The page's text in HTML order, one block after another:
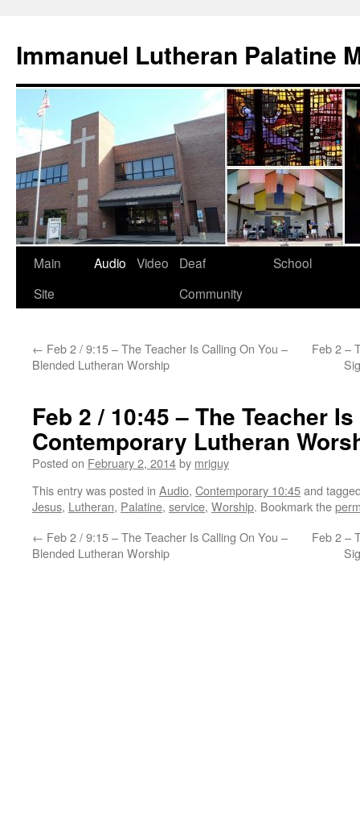
content
Immanuel Lutheran Palatine
Main
Site
Audio Video
Deaf
Community
School
← Feb 2 / 9:15 – The Teacher Is Calling On You –
Blended Lutheran Worship
Feb 2 –
Feb 2 / 10:45 – The Teacher
Contemporary Lutheran
Posted on February 2, 2014by mriguy
This entry was posted in Audio, Contemporary 10:45and
Jesus, Lutheran, Palatine, service, Worship. Bookmark the
← Feb 2 / 9:15 – The Teacher Is Calling On You –
Blended Lutheran Worship
Feb 2 –